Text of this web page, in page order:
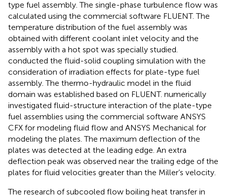
type fuel assembly. The single-phase turbulence flow was
calculated using the commercial software FLUENT. The
temperature distribution of the fuel assembly was
obtained with different coolant inlet velocity and the
assembly with a hot spot was specially studied.
conducted the fluid-solid coupling simulation with the
consideration of irradiation effects for plate-type fuel
assembly. The thermo-hydraulic model in the fluid
domain was established based on FLUENT. numerically
investigated fluid-structure interaction of the plate-type
fuel assemblies using the commercial software ANSYS
CFX for modeling fluid flow and ANSYS Mechanical for
modeling the plates. The maximum deflection of the
plates was detected at the leading edge. An extra
deflection peak was observed near the trailing edge of the
plates for fluid velocities greater than the Miller’s velocity.
The research of subcooled flow boiling heat transfer in